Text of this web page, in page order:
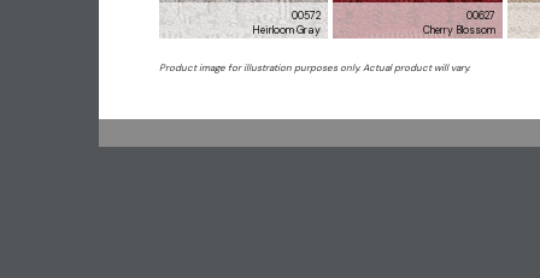
00572
Heirloom Gray
00627
Cherry Blossom
Product image for illustration purposes only. Actual product will vary.